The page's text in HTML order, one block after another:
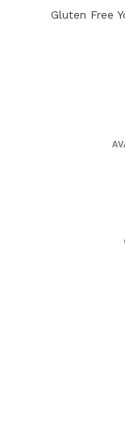
Gluten Free